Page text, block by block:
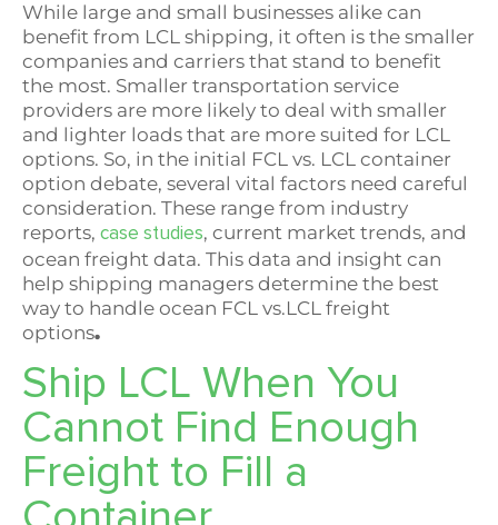
While large and small businesses alike can
benefit from LCL shipping, it often is the smaller
companies and carriers that stand to benefit
the most. Smaller transportation service
providers are more likely to deal with smaller
and lighter loads that are more suited for LCL
options. So, in the initial FCL vs. LCL container
option debate, several vital factors need careful
consideration. These range from industry
reports, case studies, current market trends, and
ocean freight data. This data and insight can
help shipping managers determine the best
way to handle ocean FCL vs.LCL freight
options.
Ship LCL When You
Cannot Find Enough
Freight to Fill a